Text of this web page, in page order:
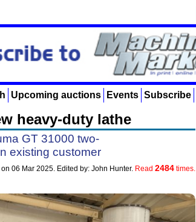
Upcoming auctions Events Subscribe
heavy-duty lathe
GT 31000 two-
existing customer
on 06 Mar 2025. Edited by: John Hunter. Read 2484 times.